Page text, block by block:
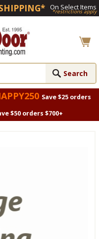
On Select Items
*restrictions apply
Save $25 orders
$50 orders $700+